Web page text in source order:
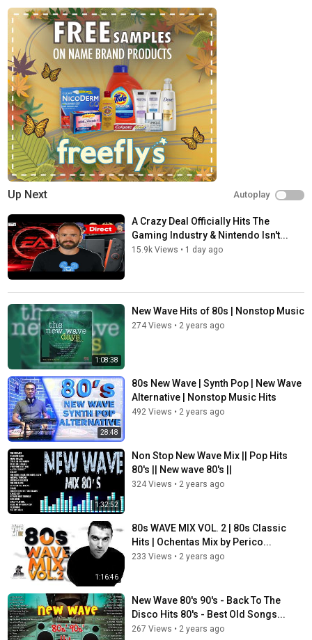
Echo & The Bunnymen - Bring On The Dancing Horses
New Order - Don't Do It
Siouxsie & The Banshees - Cities In Dust
Bolshoi - Away
Care - My Boyish Days
Midnight Oil - Beds Are Burning
Spandau Ballet - Lifeline
When In Rome - Heaven Knows
Fiction Factory - Feels Like Heaven
OMD - If You Leave
Anything Box - Living in Oblivion
O.M.D. - Dreaming
The Waterboys - The Pan Within
Camouflage - The Great Commandment
Echo & The Bunnymen - The Killing Moon
Gene Love Jezebel - Heartache
Kraftwerk - The Model
O.M.D. - Talking Loud and Clear
Lightning Seeds - Pure
Suzanne Vega - Luka
Eurythmics - Here Comes The Rain Again
Strawberry Switchblade - Since Yesterday
Belinda Carlisle - Heaven Is A Place On Earth
Jane Wiedlin - Blue Kiss
Eurythmics - Sweet Dreams
Corey Hart - Sunglasses at Nght
Al Corley - Square Room
Robin Gibb - Boys Do Fall In Love
China Crisis - Wishful Thinking
ABC - Be Near me
Industry - State Of The Nation
Philip Oakey & Giorgio Moroder - Together In Electric Dreams
Flesh for Lulu - I Go Crazy
The Wild Swan - Bringing Home The Ashes
Gene Loves Jezebel - Desire
Echo & The Bunnymen - Lips Like Sugar
Flesh For Lulu - Idol
O.M.D. - We Love You
The Bolshoi - Please
Friends Again - State Of Art
Depeche Mode - But Not Tonight
Flesh For Lulu - Postcards From Paradise
Up Next Autoplay
A Crazy Deal Officially Hits The
Gaming Industry & Nintendo Isn't...
15.9k Views • 1 day ago
1:08:38
New Wave Hits of 80s | Nonstop Music
274 Views • 2 years ago
28:48
80s New Wave | Synth Pop | New Wave
Alternative | Nonstop Music Hits
492 Views • 2 years ago
1:32:52
Non Stop New Wave Mix || Pop Hits
80's || New wave 80's ||
324 Views • 2 years ago
1:16:46
80s WAVE MIX VOL. 2 | 80s Classic
Hits | Ochentas Mix by Perico...
233 Views • 2 years ago
New Wave 80's 90's - Back To The
Disco Hits 80's - Best Old Songs...
267 Views • 2 years ago